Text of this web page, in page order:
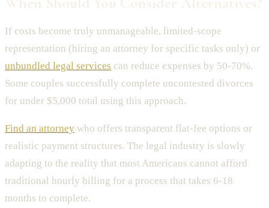
If costs become truly unmanageable, limited-scope
representation (hiring an attorney for specific tasks only) or
unbundled legal services can reduce expenses by 50-70%.
Some couples successfully complete uncontested divorces
for under $5,000 total using this approach.
Find an attorney who offers transparent flat-fee options or
realistic payment structures. The legal industry is slowly
adapting to the reality that most Americans cannot afford
traditional hourly billing for a process that takes 6-18
months to complete.